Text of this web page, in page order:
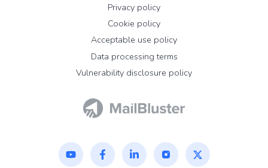
Privacy policy
Cookie policy
Acceptable use policy
Data processing terms
Vulnerability disclosure policy